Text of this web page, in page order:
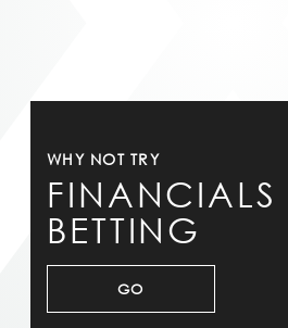
WHY NOT TRY
FINANCIALS
BETTING
GO